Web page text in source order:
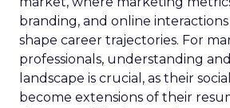
branding, and online
shape career trajectories. For
professionals, understanding
landscape is crucial, as their
become extensions of their